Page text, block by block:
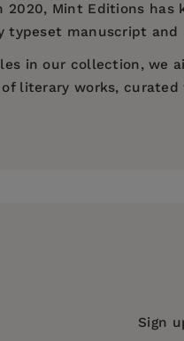
2020, Mint Editions has
typeset manuscript
in our collection, we
literary works,
Sign